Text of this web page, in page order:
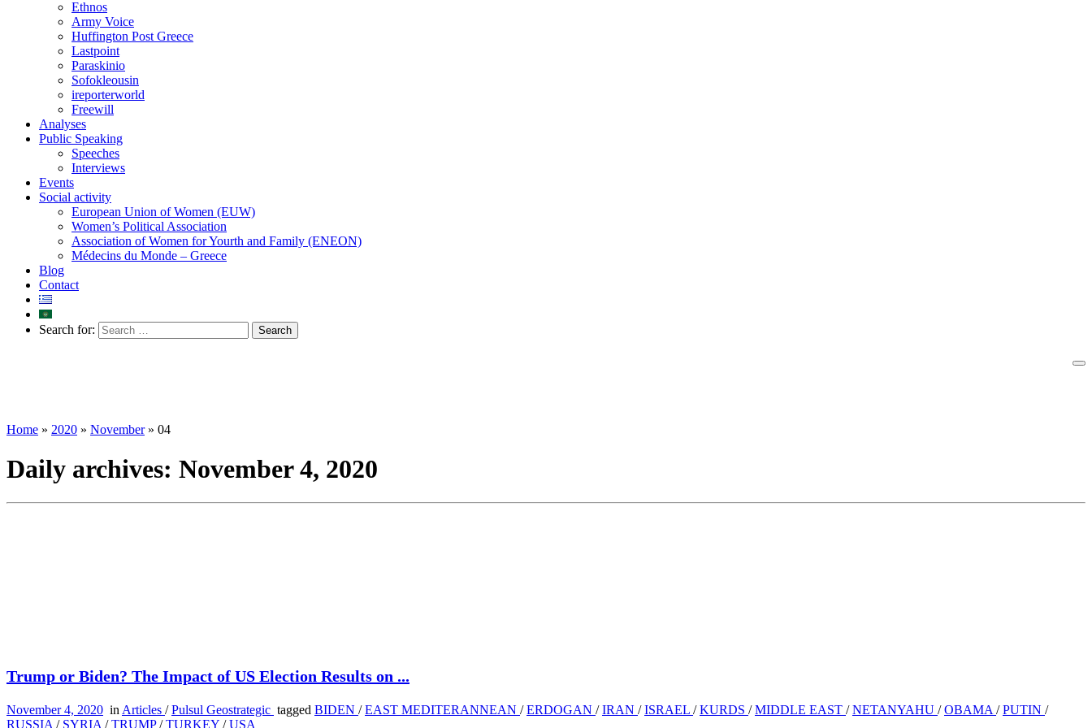
Ethnos
Army Voice
Huffington Post Greece
Lastpoint
Paraskinio
Sofokleousin
ireporterworld
Freewill
Analyses
Public Speaking
Speeches
Interviews
Events
Social activity
European Union of Women (EUW)
Women’s Political Association
Association of Women for Yourth and Family (ENEON)
Médecins du Monde – Greece
Blog
Contact
Search for:
Home » 2020 » November » 04
Daily archives: November 4, 2020
Trump or Biden? The Impact of US Election Results on ...
November 4, 2020 in Articles /Pulsul Geostrategic tagged BIDEN /EAST MEDITERANNEAN /ERDOGAN /IRAN /ISRAEL /KURDS /MIDDLE EAST /NETANYAHU /OBAMA /PUTIN /
RUSSIA / SYRIA /TRUMP/TURKEY /USA